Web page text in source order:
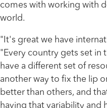
comes with working with
world.
"It's great we have
"Every country gets set in
have a different set of
another way to fix the lip
better than others, and
having that variability and